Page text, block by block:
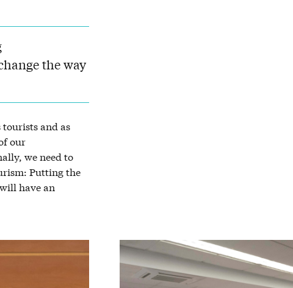
the way
and as
our
we need to
Putting the
have an